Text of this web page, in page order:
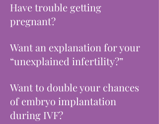
Have trouble getting
pregnant?
Want an explanation for your
“unexplained infertility?”
Want to double your chances
of embryo implantation
during IVF?